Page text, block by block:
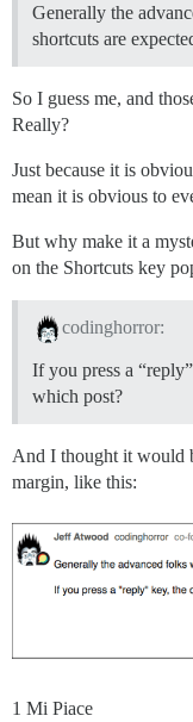
Generally the
shortcuts are
So I guess me, and
Really?
Just because it is
mean it is obvious to
But why make it a
on the Shortcuts key
codinghorror:
If you press a
which post?
And I thought it would
margin, like this:
1 Mi Piace